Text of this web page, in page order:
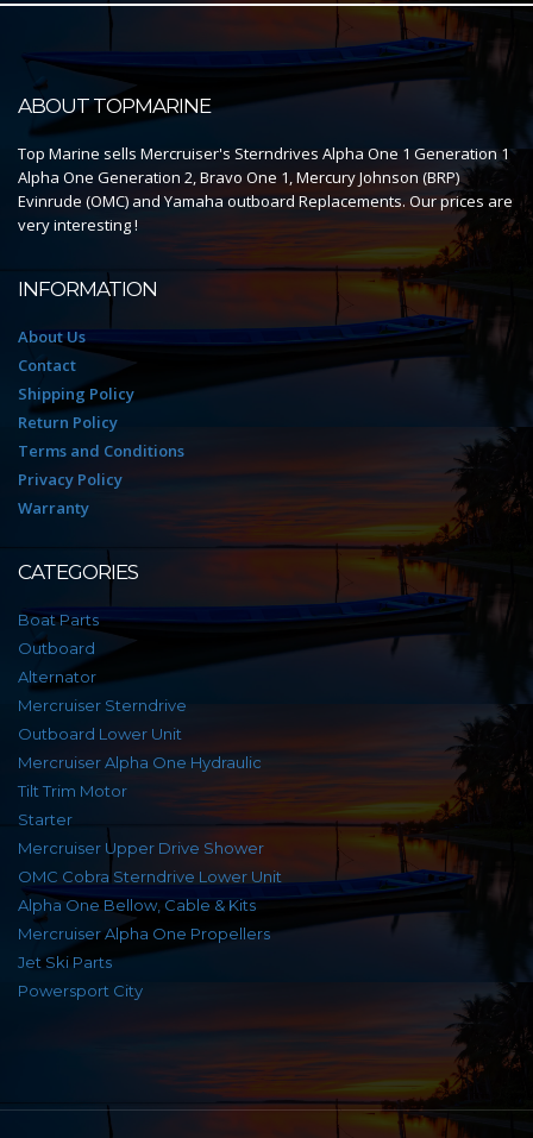
ABOUT TOPMARINE
Top Marine sells Mercruiser's Sterndrives Alpha One 1 Generation 1
Alpha One Generation 2, Bravo One 1, Mercury Johnson (BRP)
Evinrude (OMC) and Yamaha outboard Replacements. Our prices are
very interesting !
INFORMATION
About Us
Contact
Shipping Policy
Return Policy
Terms and Conditions
Privacy Policy
Warranty
CATEGORIES
Boat Parts
Outboard
Alternator
Mercruiser Sterndrive
Outboard Lower Unit
Mercruiser Alpha One Hydraulic
Tilt Trim Motor
Starter
Mercruiser Upper Drive Shower
OMC Cobra Sterndrive Lower Unit
Alpha One Bellow, Cable & Kits
Mercruiser Alpha One Propellers
Jet Ski Parts
Powersport City